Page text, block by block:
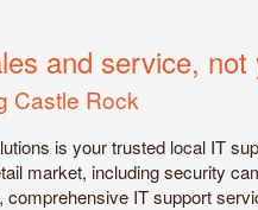
and service, not
Castle Rock
is your trusted local IT
market, including security
comprehensive IT support